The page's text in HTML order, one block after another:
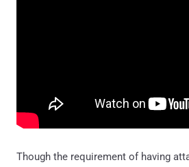
Though the requirement of having